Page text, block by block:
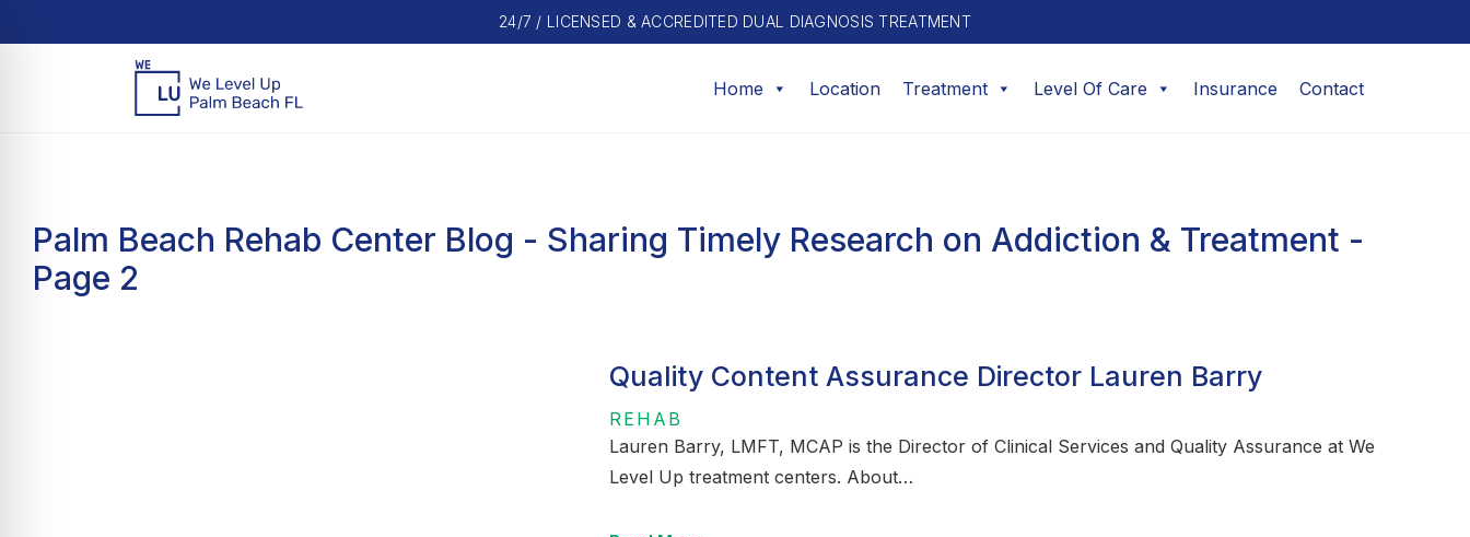
24/7 / LICENSED & ACCREDITED DUAL DIAGNOSIS TREATMENT
Home Location Treatment Level Of Care Insurance Contact
Palm Beach Rehab Center Blog - Sharing Timely Research on Addiction & Treatment -
Page 2
Quality Content Assurance Director Lauren Barry
REHAB
Lauren Barry, LMFT, MCAP is the Director of Clinical Services and Quality Assurance at We
Level Up treatment centers. About…